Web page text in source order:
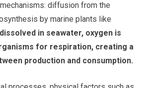
diffusion from the
by marine plants like
in seawater, oxygen is
for respiration, creating a
production and consumption.